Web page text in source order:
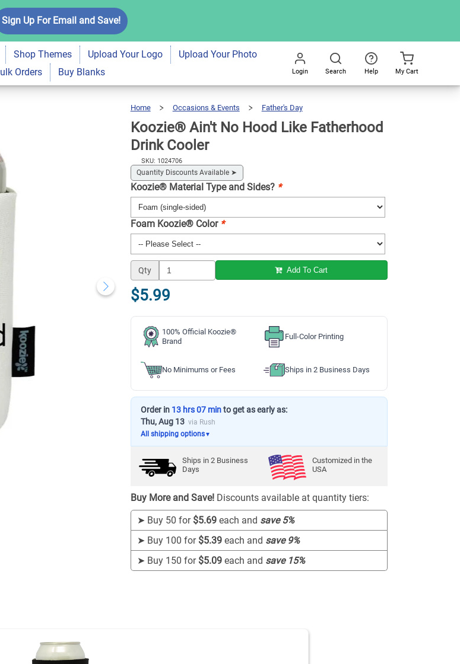
Sign Up For Email and Save!
Shop Themes Upload Your Logo
Upload Your Photo
Orders
Buy Blanks Login Search Help My Cart
Home Occasions & Events Father's Day
Like
Fatherhood
Drink
Cooler
Koozie® Ain't No Hood Like Fatherhood
Drink Cooler
SKU: 1024706
Quantity Discounts Available ➤
Koozie® Material Type and Sides? *
Foam Koozie® Color *
Qty Add To Cart
$5.99
100% Official Koozie®
Brand
Full-Color Printing
No Minimums or Fees Ships in 2 Business Days
Order in 13 hrs 07 minto get as early as:
Thu, Aug 13 via Rush
All shipping options▼
Ships in2 Business
Days
Customized in the
USA
Buy More and Save!Discounts available at quantity tiers:
➤ Buy 50 for $5.69each and save 5%
➤ Buy 100 for $5.39each and save 9%
➤ Buy 150 for $5.09each and save 15%
$5.99